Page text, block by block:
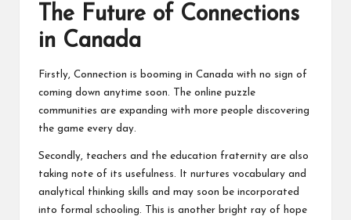
The Future of Connections
in Canada
Firstly, Connection is booming in Canada with no sign of
coming down anytime soon. The online puzzle
communities are expanding with more people discovering
the game every day.
Secondly, teachers and the education fraternity are also
taking note of its usefulness. It nurtures vocabulary and
analytical thinking skills and may soon be incorporated
into formal schooling. This is another bright ray of hope